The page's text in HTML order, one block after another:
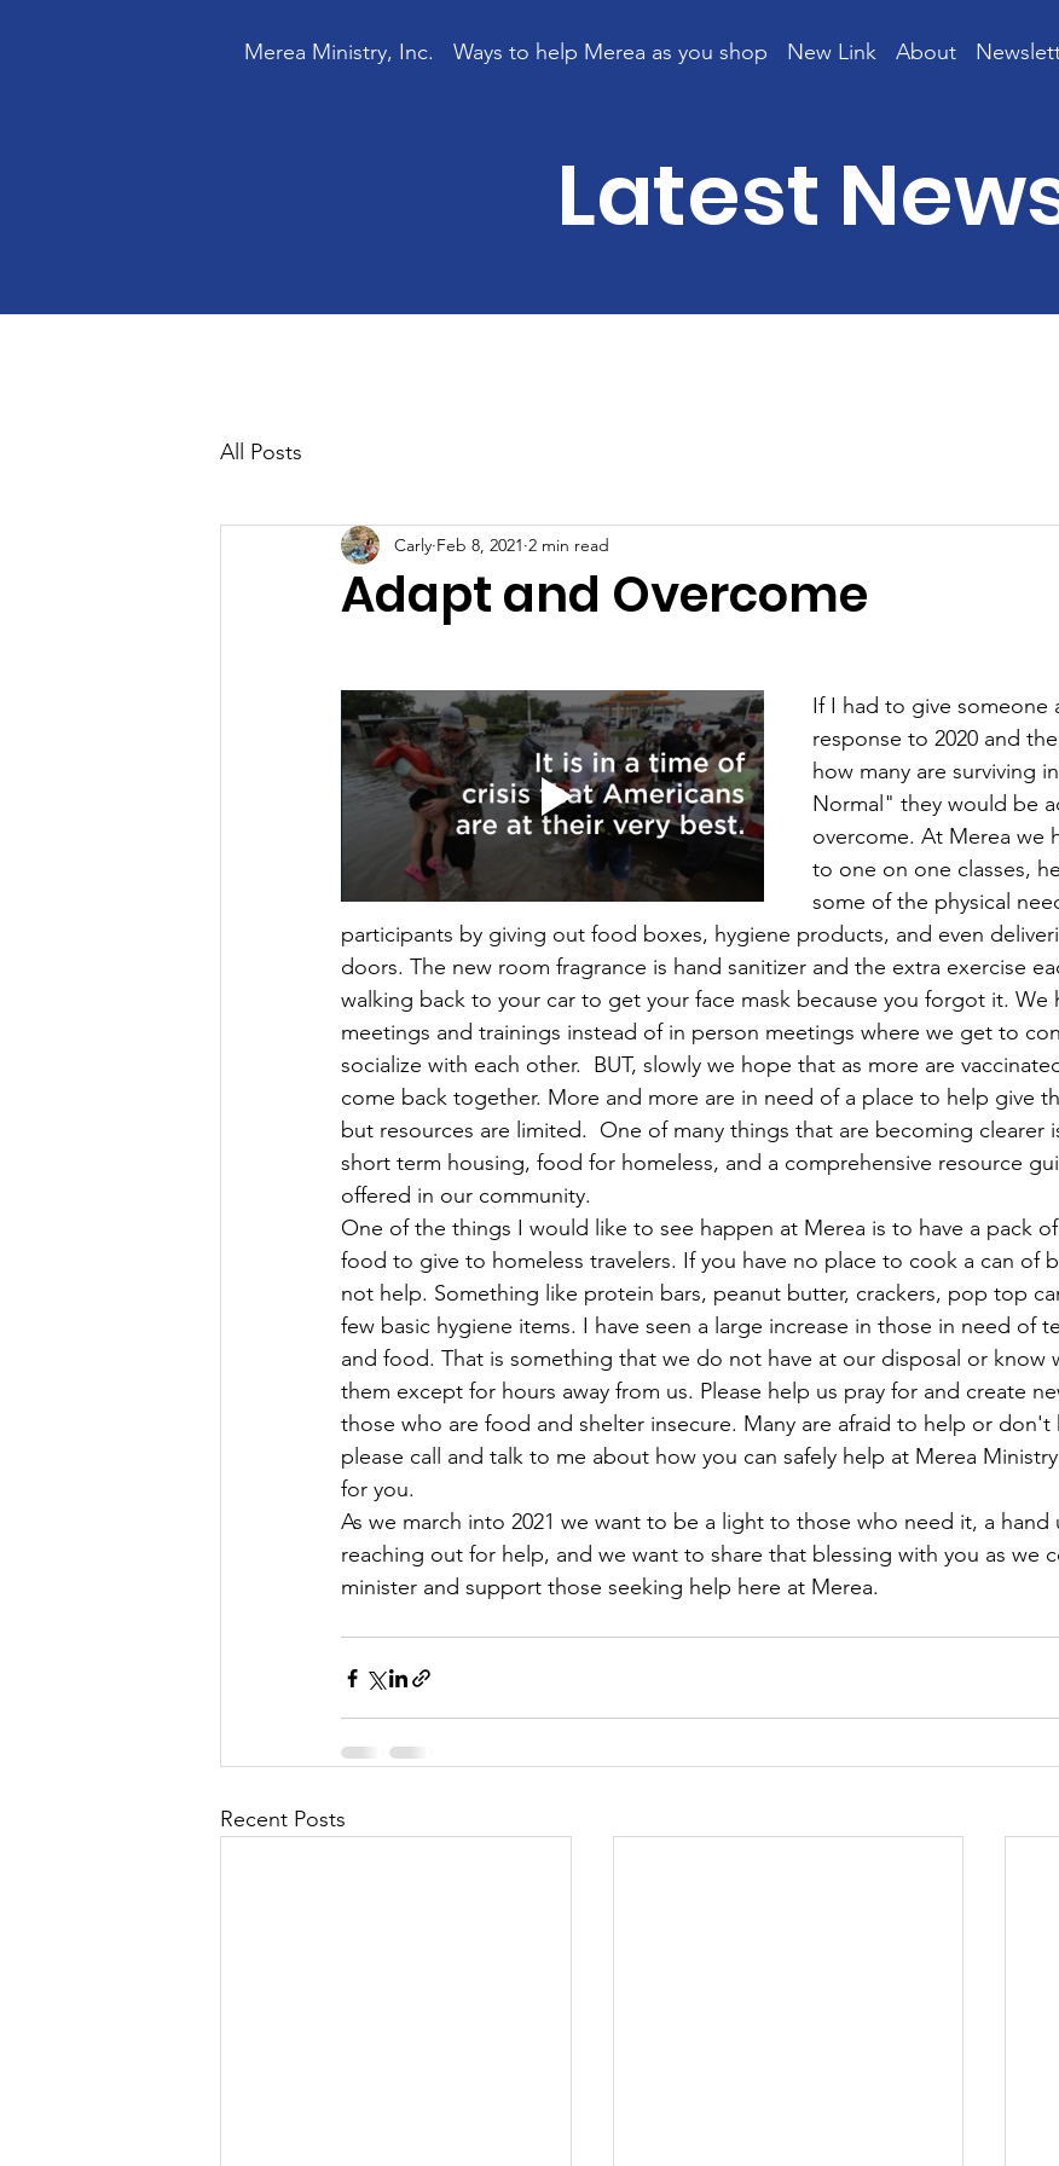
Merea Ministry, Inc. Ways to help Merea as you shop New Link About
Latest
All Posts
Adapt and Overcome
Carly Feb 8, 2021 2 min read
If I had to give someone
response to 2020 and
how many are surviving
Normal" they would be
overcome. At Merea we
to one on one classes,
some of the physical
participants by giving out food boxes, hygiene products, and even
doors. The new room fragrance is hand sanitizer and the extra exercise
walking back to your car to get your face mask because you forgot it. We
meetings and trainings instead of in person meetings where we get to
socialize with each other.  BUT, slowly we hope that as more are
come back together. More and more are in need of a place to help give
but resources are limited.  One of many things that are becoming clearer
short term housing, food for homeless, and a comprehensive resource
offered in our community.
One of the things I would like to see happen at Merea is to have a pack
food to give to homeless travelers. If you have no place to cook a can of
not help. Something like protein bars, peanut butter, crackers, pop top
few basic hygiene items. I have seen a large increase in those in need of
and food. That is something that we do not have at our disposal or know
them except for hours away from us. Please help us pray for and create
those who are food and shelter insecure. Many are afraid to help or
please call and talk to me about how you can safely help at Merea
for you.
As we march into 2021 we want to be a light to those who need it, a hand
reaching out for help, and we want to share that blessing with you as we
minister and support those seeking help here at Merea.
Recent Posts